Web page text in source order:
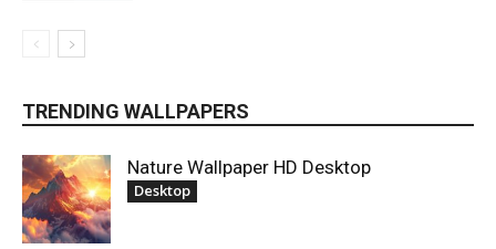
TRENDING WALLPAPERS
Nature Wallpaper HD Desktop
Desktop